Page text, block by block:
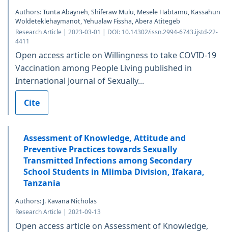
Authors: Tunta Abayneh, Shiferaw Mulu, Mesele Habtamu, Kassahun
Woldeteklehaymanot, Yehualaw Fissha, Abera Atitegeb
Research Article | 2023-03-01 | DOI: 10.14302/issn.2994-6743.ijstd-22-
4411
Open access article on Willingness to take COVID-19
Vaccination among People Living published in
International Journal of Sexually...
Cite
Assessment of Knowledge, Attitude and
Preventive Practices towards Sexually
Transmitted Infections among Secondary
School Students in Mlimba Division, Ifakara,
Tanzania
Authors: J. Kavana Nicholas
Research Article | 2021-09-13
Open access article on Assessment of Knowledge,